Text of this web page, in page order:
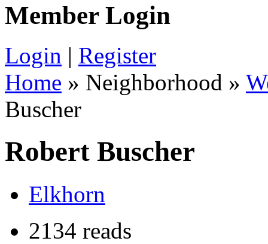
Member Login
Login | Register
Home » Neighborhood »
Buscher
Robert Buscher
Elkhorn
2134 reads